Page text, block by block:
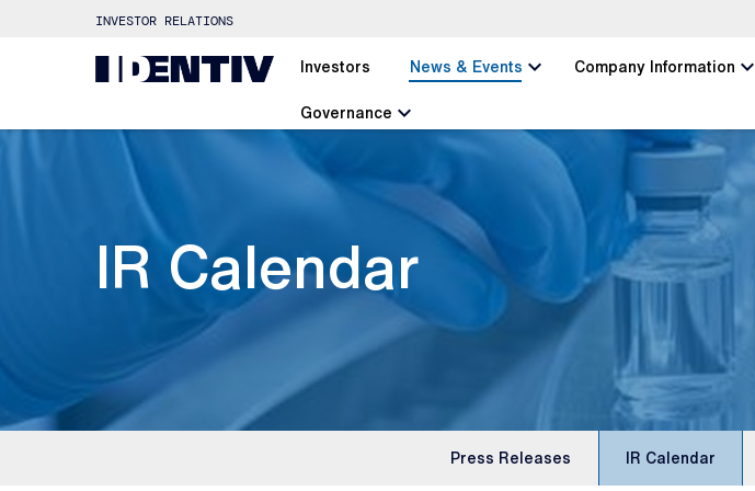
INVESTOR RELATIONS
Investors News & Eventschevron_left Company Informationchevron_left
Governancechevron_left
IR Calendar
Press Releases IR Calendar